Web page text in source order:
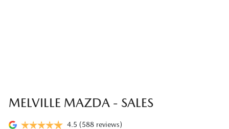
MELVILLE MAZDA - SALES
4.5 (588 reviews)